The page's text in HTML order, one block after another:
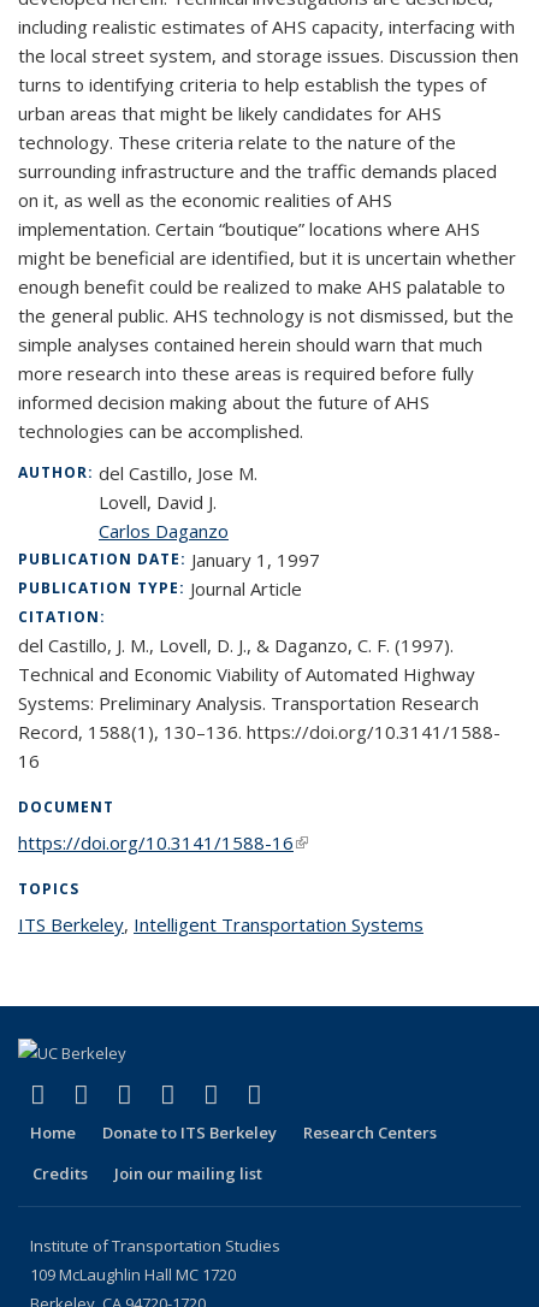
including realistic estimates of AHS capacity, interfacing with
the local street system, and storage issues. Discussion then
turns to identifying criteria to help establish the types of
urban areas that might be likely candidates for AHS
technology. These criteria relate to the nature of the
surrounding infrastructure and the traffic demands placed
on it, as well as the economic realities of AHS
implementation. Certain “boutique” locations where AHS
might be beneficial are identified, but it is uncertain whether
enough benefit could be realized to make AHS palatable to
the general public. AHS technology is not dismissed, but the
simple analyses contained herein should warn that much
more research into these areas is required before fully
informed decision making about the future of AHS
technologies can be accomplished.
AUTHOR: del Castillo, Jose M.
Lovell, David J.
Carlos Daganzo
PUBLICATION DATE: January 1, 1997
PUBLICATION TYPE: Journal Article
CITATION:
del Castillo, J. M., Lovell, D. J., & Daganzo, C. F. (1997).
Technical and Economic Viability of Automated Highway
Systems: Preliminary Analysis. Transportation Research
Record, 1588(1), 130–136. https://doi.org/10.3141/1588-
16
DOCUMENT
https://doi.org/10.3141/1588-16(link is external)
TOPICS
ITS Berkeleytopic page
, Intelligent Transportation Systems
Facebook
(link is external)
X (formerly Twitter)
(link is external)
LinkedIn
(link is external)
YouTube
(link is external)
Instagram
(link is external)
Home Donate to ITS Berkeley
Research Centers
Credits
Join our mailing list
Institute of Transportation Studies
109 McLaughlin Hall MC 1720